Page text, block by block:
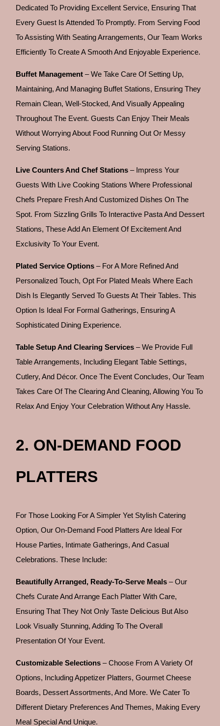
Dedicated To Providing Excellent Service, Ensuring That
Every Guest Is Attended To Promptly. From Serving Food
To Assisting With Seating Arrangements, Our Team Works
Efficiently To Create A Smooth And Enjoyable Experience.
Buffet Management – We Take Care Of Setting Up,
Maintaining, And Managing Buffet Stations, Ensuring They
Remain Clean, Well-Stocked, And Visually Appealing
Throughout The Event. Guests Can Enjoy Their Meals
Without Worrying About Food Running Out Or Messy
Serving Stations.
Live Counters And Chef Stations – Impress Your
Guests With Live Cooking Stations Where Professional
Chefs Prepare Fresh And Customized Dishes On The
Spot. From Sizzling Grills To Interactive Pasta And Dessert
Stations, These Add An Element Of Excitement And
Exclusivity To Your Event.
Plated Service Options – For A More Refined And
Personalized Touch, Opt For Plated Meals Where Each
Dish Is Elegantly Served To Guests At Their Tables. This
Option Is Ideal For Formal Gatherings, Ensuring A
Sophisticated Dining Experience.
Table Setup And Clearing Services – We Provide Full
Table Arrangements, Including Elegant Table Settings,
Cutlery, And Décor. Once The Event Concludes, Our Team
Takes Care Of The Clearing And Cleaning, Allowing You To
Relax And Enjoy Your Celebration Without Any Hassle.
2. ON-DEMAND FOOD
PLATTERS
For Those Looking For A Simpler Yet Stylish Catering
Option, Our On-Demand Food Platters Are Ideal For
House Parties, Intimate Gatherings, And Casual
Celebrations. These Include:
Beautifully Arranged, Ready-To-Serve Meals – Our
Chefs Curate And Arrange Each Platter With Care,
Ensuring That They Not Only Taste Delicious But Also
Look Visually Stunning, Adding To The Overall
Presentation Of Your Event.
Customizable Selections – Choose From A Variety Of
Options, Including Appetizer Platters, Gourmet Cheese
Boards, Dessert Assortments, And More. We Cater To
Different Dietary Preferences And Themes, Making Every
Meal Special And Unique.